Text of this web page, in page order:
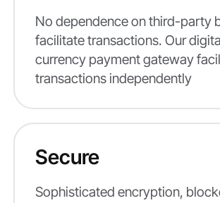
No dependence on third-party
facilitate transactions. Our
currency payment gateway
transactions independently
Secure
Sophisticated encryption,